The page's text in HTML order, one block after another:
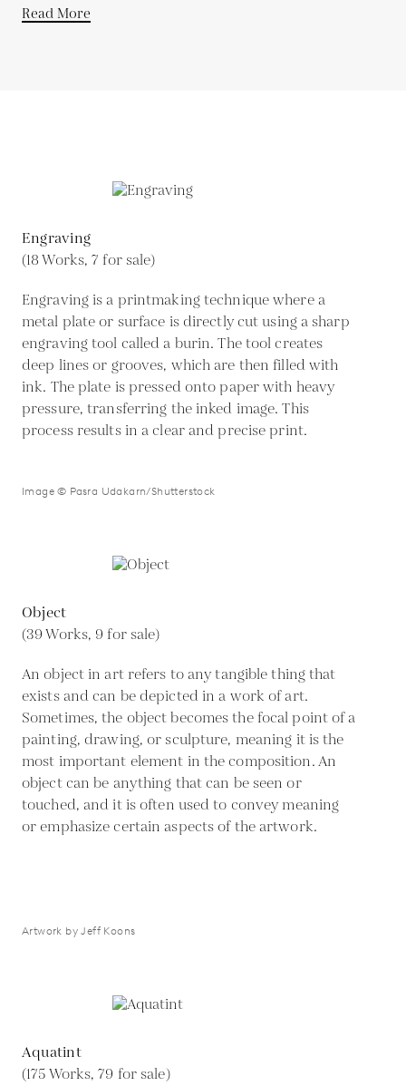
Read More
Engraving
(18 Works, 7 for sale)
Engraving is a printmaking technique where a
metal plate or surface is directly cut using a sharp
engraving tool called a burin. The tool creates
deep lines or grooves, which are then filled with
ink. The plate is pressed onto paper with heavy
pressure, transferring the inked image. This
process results in a clear and precise print.
Image © Pasra Udakarn/Shutterstock
Object
(39 Works, 9 for sale)
An object in art refers to any tangible thing that
exists and can be depicted in a work of art.
Sometimes, the object becomes the focal point of a
painting, drawing, or sculpture, meaning it is the
most important element in the composition. An
object can be anything that can be seen or
touched, and it is often used to convey meaning
or emphasize certain aspects of the artwork.
Artwork by Jeff Koons
Aquatint
(175 Works, 79 for sale)